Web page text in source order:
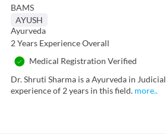
BAMS
AYUSH
Ayurveda
2 Years Experience Overall
Medical Registration Verified
Dr. Shruti Sharma is a Ayurveda in
experience of 2 years in this field. more..